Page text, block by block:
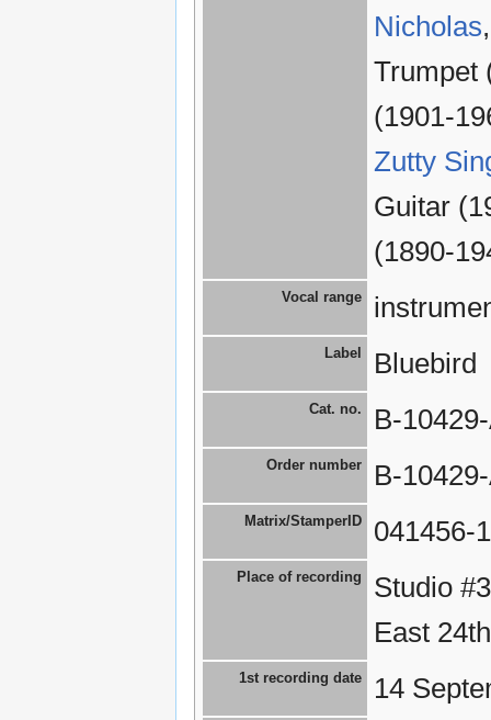
Nicholas
Trumpet
(1901-
Zutty
Guitar
(1890-
Vocal range
Label Bluebird
Cat. no. B-
Order number B-
Matrix/StamperID 041456-
Place of recording
Studio
East
1st recording date 14